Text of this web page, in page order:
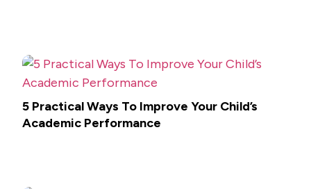
5 Practical Ways To Improve Your Child’s
Academic Performance